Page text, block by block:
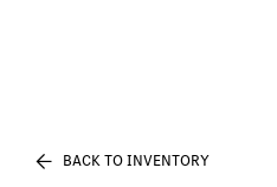
BACK TO INVENTORY